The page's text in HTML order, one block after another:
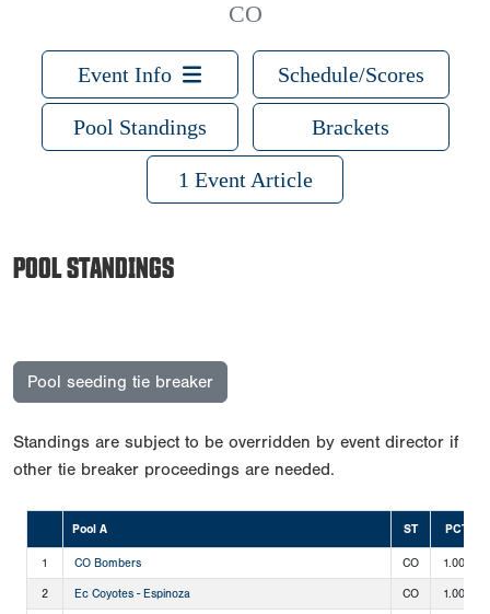
CO
Event Info Schedule/Scores
Pool Standings Brackets
1 Event Article
POOL STANDINGS
Pool seeding tie breaker
Standings are subject to be overridden by event director if
other tie breaker proceedings are needed.
Pool A ST PCT
1 CO Bombers CO 1.000
2 Ec Coyotes - Espinoza CO 1.000